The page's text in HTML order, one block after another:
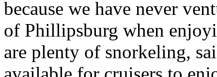
because we have never
of Phillipsburg when
are plenty of snorkeling,